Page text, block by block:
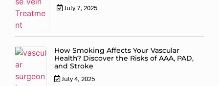
July 7, 2025
How Smoking Affects Your Vascular
Health? Discover the Risks of AAA, PAD,
and Stroke
July 4, 2025